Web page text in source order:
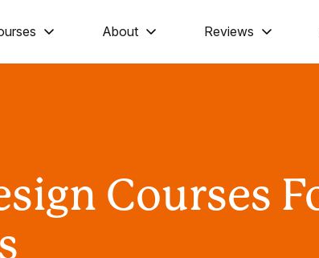
About Reviews
Courses